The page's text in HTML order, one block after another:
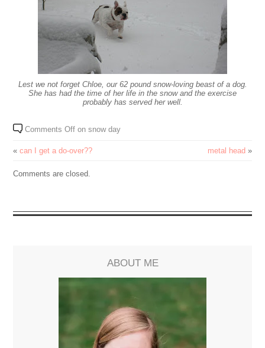
Lest we not forget Chloe, our 62 pound snow-loving beast of a dog.
She has had the time of her life in the snow and the exercise
probably has served her well.
Comments Off on snow day
«can I get a do-over?? metal head »
Comments are closed.
ABOUT ME